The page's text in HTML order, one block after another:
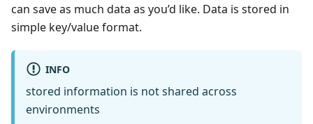
can save as much data as you’d like. Data is stored in
simple key/value format.
INFO
stored information is not shared across
environments